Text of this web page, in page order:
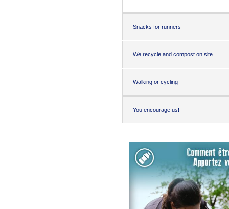
Snacks for runners
We recycle and compost on site
Walking or cycling
You encourage us!